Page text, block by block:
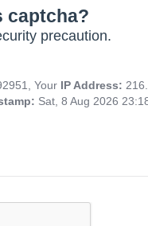
captcha?
precaution.
Your IP Address:
Sat, 8 Aug 2026